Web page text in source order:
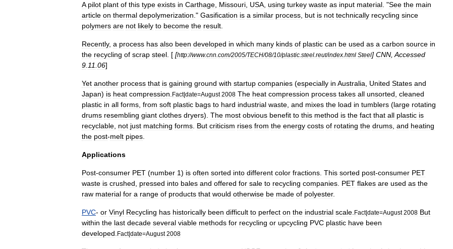
A pilot plant of this type exists in Carthage Missouri USA using turkey waste as input material . "See the main
article on thermal depolymerization ." Gasification is a similar process but is not technically recycling since
polymers are not likely to become the result
Recently, a process has also been developed in which many kinds of plastic can be used as a carbon source in
the recycling of scrap steel . [ [http://www.cnn com/2005/TECH/08/10/plastic steel reut/index html Steel] CNN Accessed
9 11 06]
Yet another process that is gaining ground with startup companies (especially in Australia United States and
Japan) is heat compression Fact|date=August 2008 The heat compression process takes all unsorted cleaned
plastic in all forms from soft plastic bags to hard industrial waste and mixes the load in tumblers (large rotating
drums resembling giant clothes dryers). The most obvious benefit to this method is the fact that all plastic is
recyclable not just matching forms But criticism rises from the energy costs of rotating the drums and heating
the post-melt pipes
Applications
Post-consumer PET (number 1) is often sorted into different color fractions This sorted post-consumer PET
waste is crushed pressed into bales and offered for sale to recycling companies PET flakes are used as the
raw material for a range of products that would otherwise be made of polyester.
PVC- or Vinyl Recycling has historically been difficult to perfect on the industrial scale Fact|date=August 2008 But
within the last decade several viable methods for recycling or upcycling PVC plastic have been
developed Fact|date=August 2008